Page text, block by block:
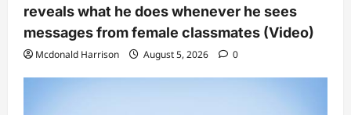
reveals what he does whenever he sees
messages from female classmates (Video)
Mcdonald Harrison August 5, 2026 0